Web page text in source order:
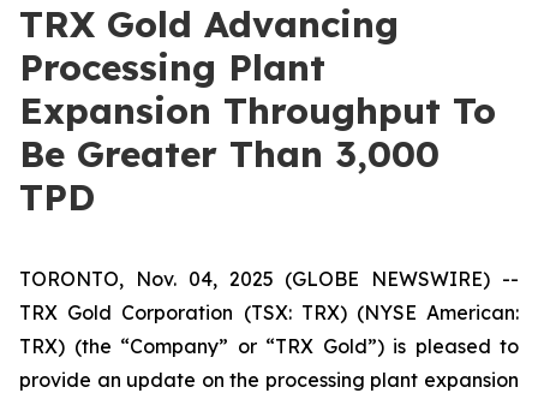
TRX Gold Advancing
Processing Plant
Expansion Throughput To
Be Greater Than 3,000
TPD
TORONTO, Nov. 04, 2025 (GLOBE NEWSWIRE) --
TRX Gold Corporation (TSX: TRX) (NYSE American:
TRX) (the “Company” or “TRX Gold”) is pleased to
provide an update on the processing plant expansion